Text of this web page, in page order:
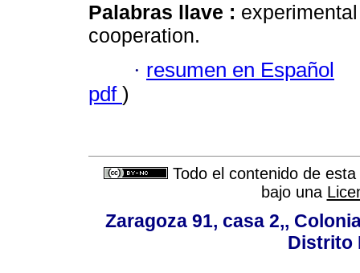
Palabras llave :
cooperation.
· resumen en Español
pdf )
Todo el contenido de
bajo una
Zaragoza 91, casa 2,,
Distrito